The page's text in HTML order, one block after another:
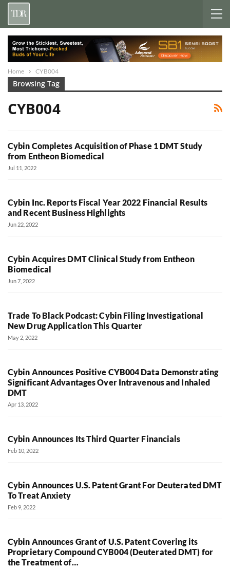
Home CYB004
Browsing Tag
CYB004
Cybin Completes Acquisition of Phase 1 DMT Study
from Entheon Biomedical
Jul 11, 2022
Cybin Inc. Reports Fiscal Year 2022 Financial Results
and Recent Business Highlights
Jun 22, 2022
Cybin Acquires DMT Clinical Study from Entheon
Biomedical
Jun 7, 2022
Trade To Black Podcast: Cybin Filing Investigational
New Drug Application This Quarter
May 2, 2022
Cybin Announces Positive CYB004 Data Demonstrating
Significant Advantages Over Intravenous and Inhaled
DMT
Apr 13, 2022
Cybin Announces Its Third Quarter Financials
Feb 10, 2022
Cybin Announces U.S. Patent Grant For Deuterated DMT
To Treat Anxiety
Feb 9, 2022
Cybin Announces Grant of U.S. Patent Covering its
Proprietary Compound CYB004 (Deuterated DMT) for
the Treatment of…